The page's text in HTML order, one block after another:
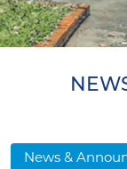
News &